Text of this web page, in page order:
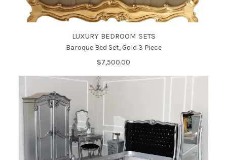
LUXURY BEDROOM SETS
Baroque Bed Set, Gold 3 Piece
$7,500.00